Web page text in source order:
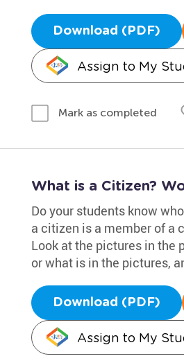
Download (PDF)
Assign to My
Mark as completed
What is a Citizen?
Do your students know
a citizen is a member of a
Look at the pictures in the
or what is in the pictures,
Download (PDF)
Assign to My